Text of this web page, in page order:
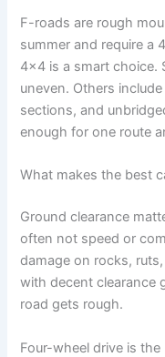
F-roads are rough
summer and require a
4x4 is a smart choice.
uneven. Others
sections, and
enough for one route
What makes the best
Ground clearance
often not speed or
damage on rocks,
with decent clearance
road gets rough.
Four-wheel drive is